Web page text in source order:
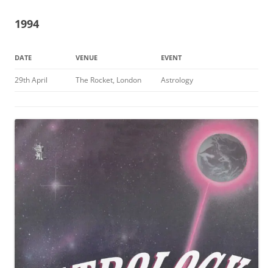
1994
DATE VENUE EVENT
29th April The Rocket, London Astrology